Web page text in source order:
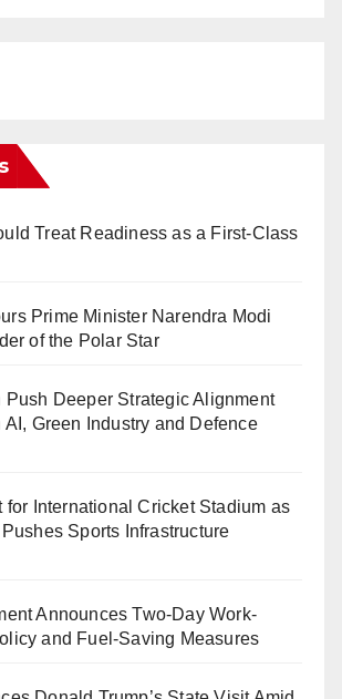
Treat Readiness as a First-Class
Prime Minister Narendra Modi
of the Polar Star
Push Deeper Strategic Alignment
Green Industry and Defence
for International Cricket Stadium as
Sports Infrastructure
Announces Two-Day Work-
and Fuel-Saving Measures